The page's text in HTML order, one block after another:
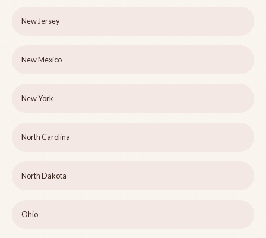
New Jersey
New Mexico
New York
North Carolina
North Dakota
Ohio